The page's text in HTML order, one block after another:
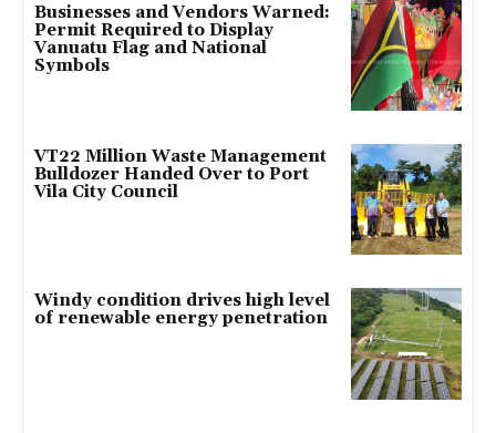
Businesses and Vendors Warned:
Permit Required to Display
Vanuatu Flag and National
Symbols
VT22 Million Waste Management
Bulldozer Handed Over to Port
Vila City Council
Windy condition drives high level
of renewable energy penetration